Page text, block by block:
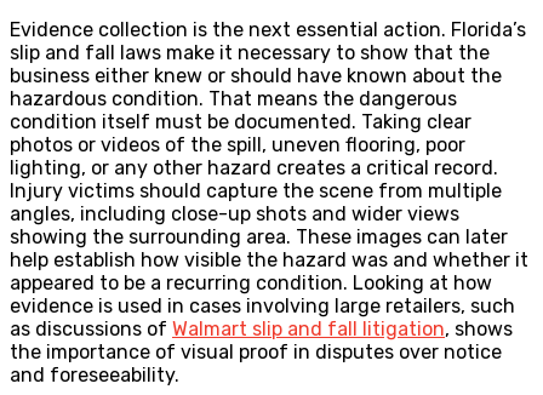
Evidence collection is the next essential action. Florida’s
slip and fall laws make it necessary to show that the
business either knew or should have known about the
hazardous condition. That means the dangerous
condition itself must be documented. Taking clear
photos or videos of the spill, uneven flooring, poor
lighting, or any other hazard creates a critical record.
Injury victims should capture the scene from multiple
angles, including close-up shots and wider views
showing the surrounding area. These images can later
help establish how visible the hazard was and whether it
appeared to be a recurring condition. Looking at how
evidence is used in cases involving large retailers, such
as discussions of Walmart slip and fall litigation, shows
the importance of visual proof in disputes over notice
and foreseeability.